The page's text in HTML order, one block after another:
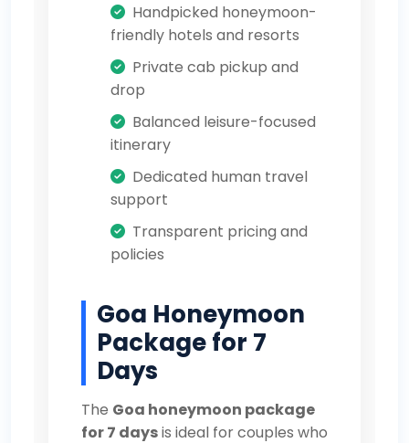
Handpicked honeymoon-
friendly hotels and resorts
Private cab pickup and
drop
Balanced leisure-focused
itinerary
Dedicated human travel
support
Transparent pricing and
policies
Goa Honeymoon
Package for 7
Days
The Goa honeymoon package
for 7 daysis ideal for couples who